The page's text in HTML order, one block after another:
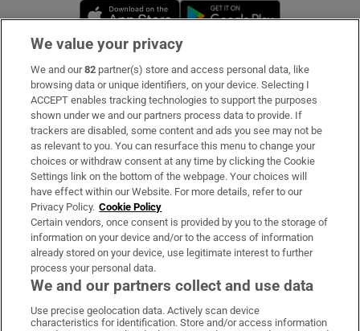
Opens in new window
Subscribe
Support
About Us
Irish Times Products & Services
OUR PARTNERS:
Irish Times on WhatsApp
Irish Times on Facebook
Irish Times on X
Irish Times on LinkedIn
Irish Times on Instagram
We value your privacy
We and our82 partner(s) store and access personal data, like
browsing data or unique identifiers, on your device. Selecting I
ACCEPT enables tracking technologies to support the purposes
shown under we and our partners process data to provide. If
trackers are disabled, some content and ads you see may not be
as relevant to you. You can resurface this menu to change your
choices or withdraw consent at any time by clicking the Cookie
Settings link on the bottom of the webpage. Your choices will
have effect within our Website. For more details, refer to our
Privacy Policy. Cookie Policy
Certain vendors, once consent is provided by you to the storage of
information on your device and/or to the access of information
already stored on your device, use legitimate interest to further
process your personal data.
We and our partners collect and use data
Use precise geolocation data. Actively scan device
characteristics for identification. Store and/or access information